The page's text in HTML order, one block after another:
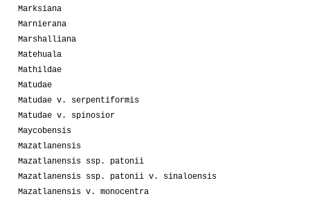
Marksiana
Marnierana
Marshalliana
Matehuala
Mathildae
Matudae
Matudae v. serpentiformis
Matudae v. spinosior
Maycobensis
Mazatlanensis
Mazatlanensis ssp. patonii
Mazatlanensis ssp. patonii v. sinaloensis
Mazatlanensis v. monocentra